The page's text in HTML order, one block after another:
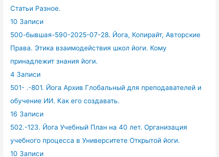
Статьи Разное.
10 Записи
500-бывшая-590-2025-07-28. Йога, Копирайт, Авторские
Права. Этика взаимодействия школ йоги. Кому
принадлежит знания йоги.
4 Записи
501- .-801. Йога Архив Глобальный для преподавателей и
обучение ИИ. Как его создавать.
16 Записи
502.-123. Йога Учебный План на 40 лет. Организация
учебного процесса в Университете Открытой йоги.
10 Записи